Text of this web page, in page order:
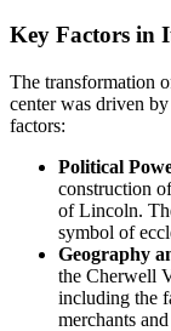
Key Factors in
The transformation
center was driven
factors:
Political
construction
of Lincoln.
symbol of
Geography
the Cherwell
including the
merchants